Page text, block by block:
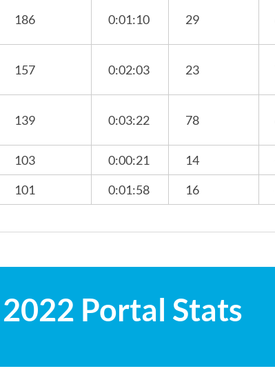
186 0:01:10 29
157 0:02:03 23
139 0:03:22 78
103 0:00:21 14
101 0:01:58 16
Portal Stats